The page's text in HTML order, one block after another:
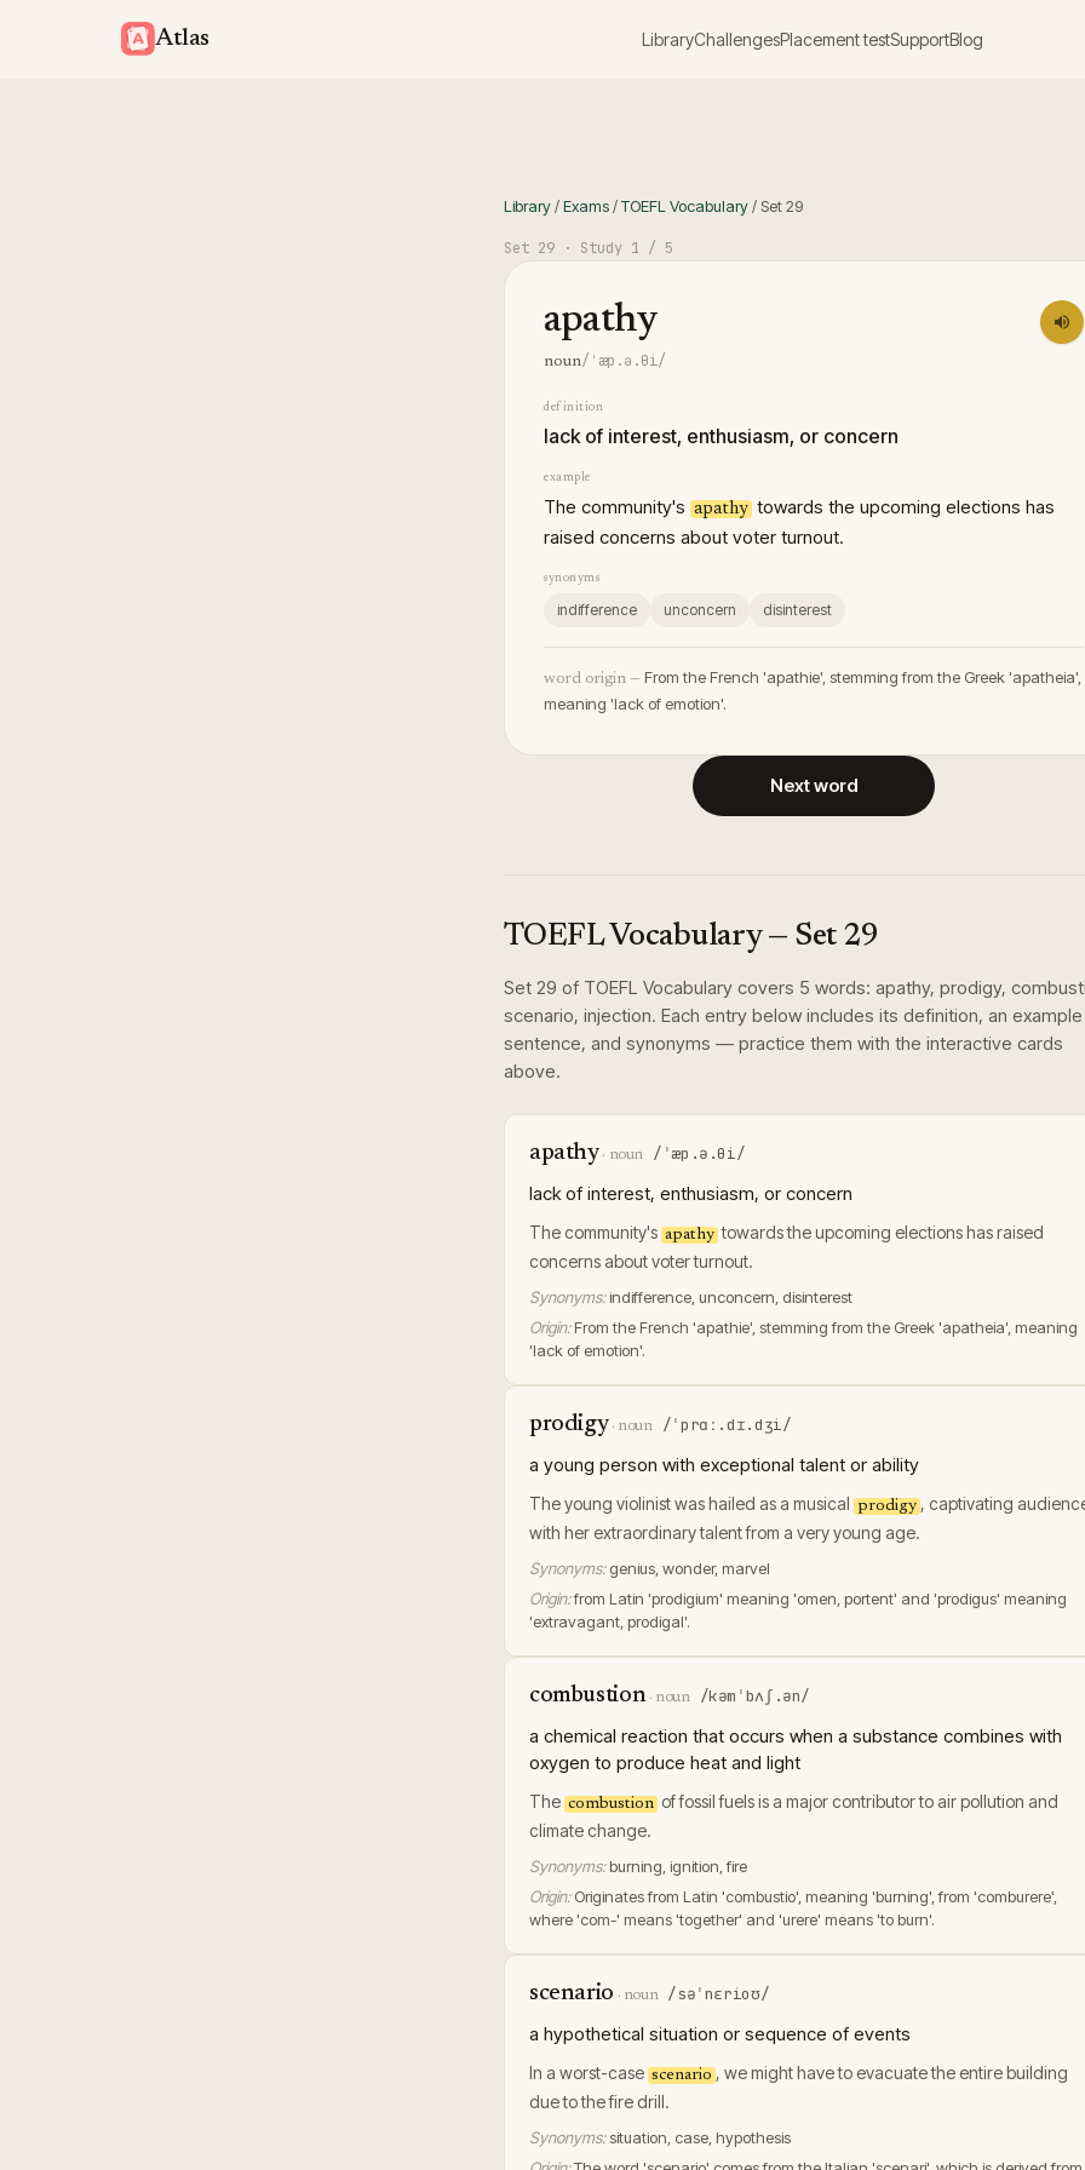
Atlas LibraryChallengesPlacement testSupportBlog
Library/Exams/TOEFL Vocabulary/ Set29
Set 29 · Study 1 / 5
apathy
noun/ˈæp.ə.θi/
definition
lack of interest, enthusiasm, or concern
example
The community's apathy towards the upcoming elections has
raised concerns about voter turnout.
synonyms
indifference unconcern disinterest
word origin — From the French 'apathie', stemming from the Greek 'apatheia',
meaning 'lack of emotion'.
Next word
TOEFL Vocabulary— Set 29
Set 29 of TOEFL Vocabulary covers 5 words: apathy, prodigy,
scenario, injection. Each entry below includes its definition, an example
sentence, and synonyms — practice them with the interactive cards
above.
apathy· noun /ˈæp.ə.θi/
lack of interest, enthusiasm, or concern
The community's apathy towards the upcoming elections has raised
concerns about voter turnout.
Synonyms: indifference, unconcern, disinterest
Origin: From the French 'apathie', stemming from the Greek 'apatheia', meaning
'lack of emotion'.
prodigy· noun /ˈprɑː.dɪ.dʒi/
a young person with exceptional talent or ability
The young violinist was hailed as a musical prodigy , captivating
with her extraordinary talent from a very young age.
Synonyms: genius, wonder, marvel
Origin:from Latin 'prodigium' meaning 'omen, portent' and 'prodigus' meaning
'extravagant, prodigal'.
combustion· noun /kəmˈbʌʃ.ən/
a chemical reaction that occurs when a substance combines with
oxygen to produce heat and light
The combustion of fossil fuels is a major contributor to air pollution and
climate change.
Synonyms: burning, ignition, fire
Origin: Originates from Latin 'combustio', meaning 'burning', from 'comburere',
where 'com-' means 'together' and 'urere' means 'to burn'.
scenario · noun /səˈnɛrioʊ/
a hypothetical situation or sequence of events
In a worst-case scenario , we might have to evacuate the entire building
due to the fire drill.
Synonyms:situation, case, hypothesis